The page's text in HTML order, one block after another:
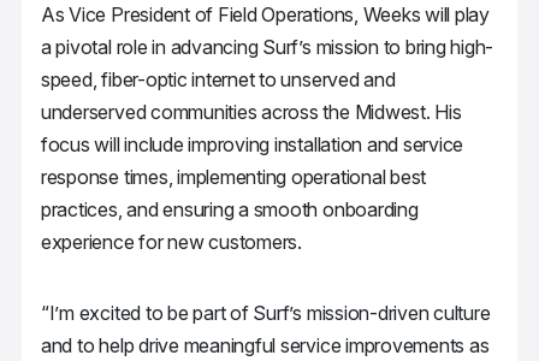
As Vice President of Field Operations, Weeks will play
a pivotal role in advancing Surf’s mission to bring high-
speed, fiber-optic internet to unserved and
underserved communities across the Midwest. His
focus will include improving installation and service
response times, implementing operational best
practices, and ensuring a smooth onboarding
experience for new customers.
“I’m excited to be part of Surf’s mission-driven culture
and to help drive meaningful service improvements as